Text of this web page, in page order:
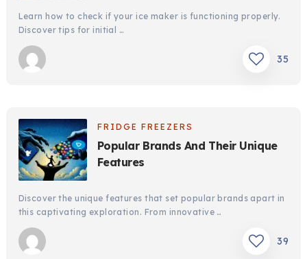
Learn how to check if your ice maker is functioning properly.
Discover tips for initial …
35
FRIDGE FREEZERS
Popular Brands And Their Unique
Features
Discover the unique features that set popular brands apart in
this captivating exploration. From innovative …
39